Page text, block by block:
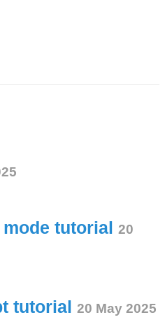
tutorial 20
tutorial 20 May 2025